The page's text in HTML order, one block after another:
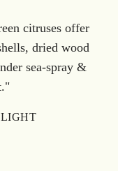
citruses offer
dried wood
sea-spray &